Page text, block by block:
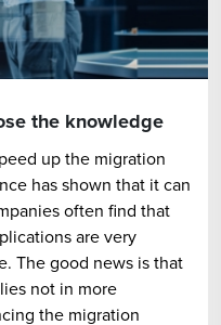
the knowledge
up the migration
has shown that it can
often find that
are very
The good news is that
not in more
the migration